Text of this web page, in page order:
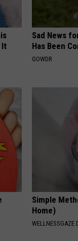
It
Sad News
Has Been
GOWDR
Simple
Home)
WELLNESSGAZE